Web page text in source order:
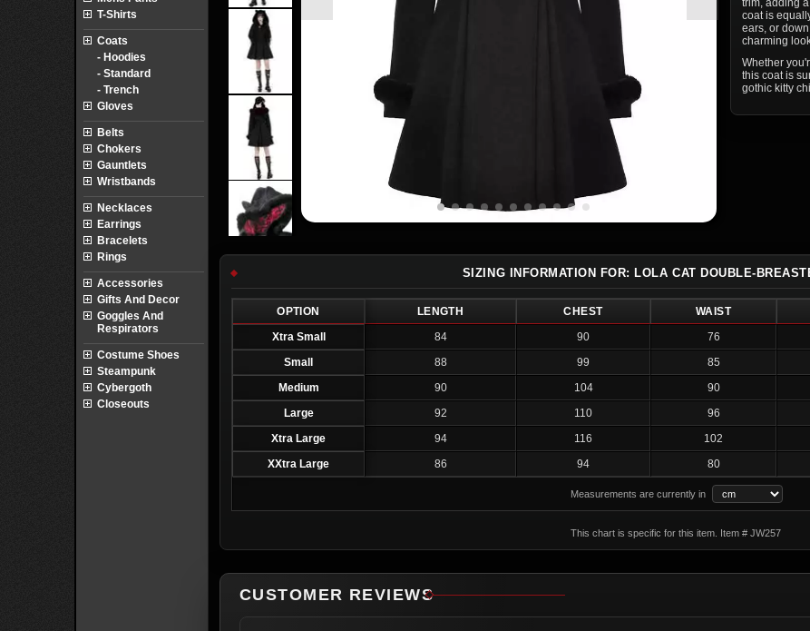
trim, adding
coat is
ears, or
charming
Whether
this coat is
gothic kitty
SIZING INFORMATION FOR: LOLA CAT DOUBLE-
OPTION LENGTH CHEST WAIST
Xtra Small
84 90 76
Small
88 99 85
Medium
90 104 90
Large
92 110 96
Xtra Large
94 116 102
XXtra Large
86 94 80
Measurements are currently in
This chart is specific for this item. Item # JW257
CUSTOMER REVIEWS
T-Shirts
Coats
- Hoodies
- Standard
- Trench
Gloves
Belts
Chokers
Gauntlets
Wristbands
Necklaces
Earrings
Bracelets
Rings
Accessories
Gifts And Decor
Goggles And
Respirators
Costume Shoes
Steampunk
Cybergoth
Closeouts